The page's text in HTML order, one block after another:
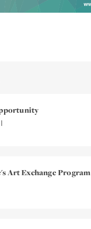
Art Exchange Program